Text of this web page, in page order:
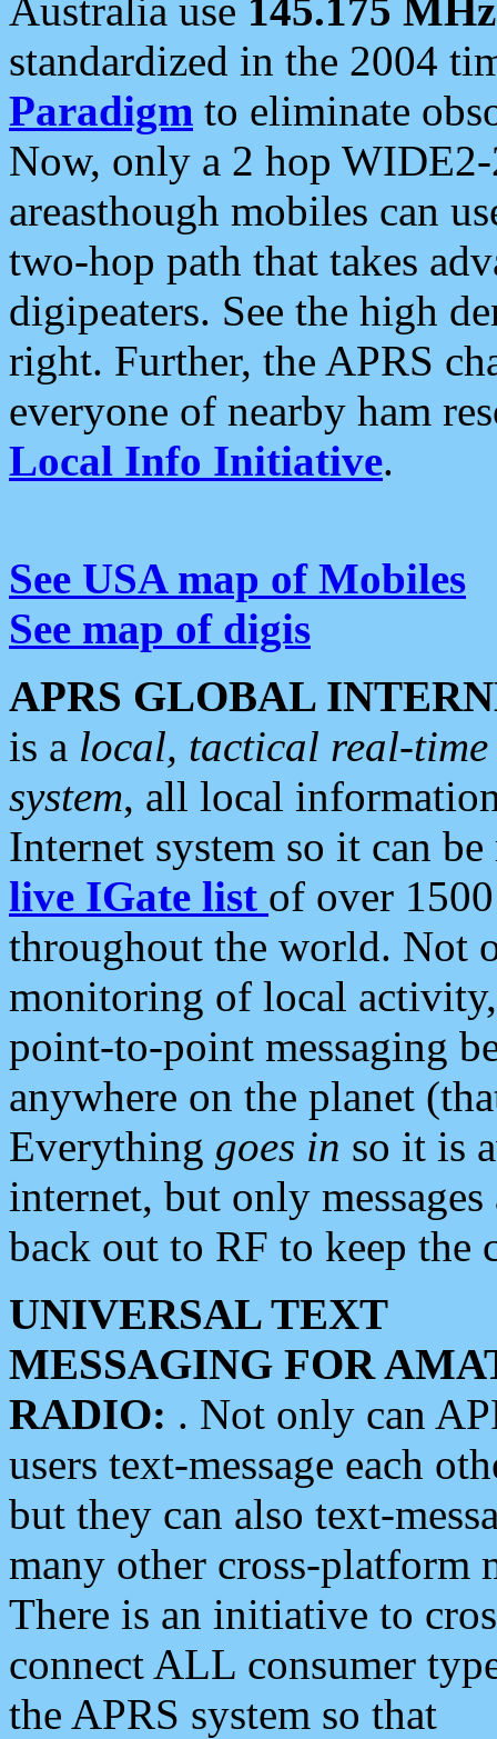
Australia use 145.175 MHz
standardized in the 2004
Paradigm to eliminate
Now, only a 2 hop
areasthough mobiles can
two-hop path that takes
digipeaters. See the high
right. Further, the APRS
everyone of nearby ham
Local Info Initiative.
See USA map of Mobiles
See map of digis
APRS GLOBAL
is a local, tactical real-
system, all local
Internet system so it can
live IGate list of over
throughout the world. Not
monitoring of local
point-to-point messaging
anywhere on the planet
Everything goes in so it is
internet, but only
back out to RF to keep the
UNIVERSAL TEXT
MESSAGING FOR
RADIO: . Not only can
users text-message each
but they can also text-
many other cross-platform
There is an initiative to
connect ALL consumer
the APRS system so that